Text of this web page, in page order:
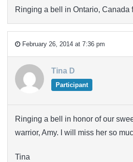
Ringing a bell in Ontario, Canada
February 26, 2014 at 7:36 pm
Tina D
Participant
Ringing a bell in honor of our
warrior, Amy. I will miss her so
Tina